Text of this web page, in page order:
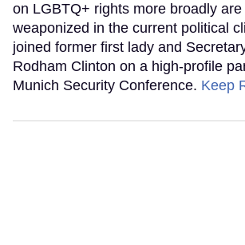
on LGBTQ+ rights more broadly are
weaponized in the current political
joined former first lady and
Rodham Clinton on a high-profile
Munich Security Conference. Keep